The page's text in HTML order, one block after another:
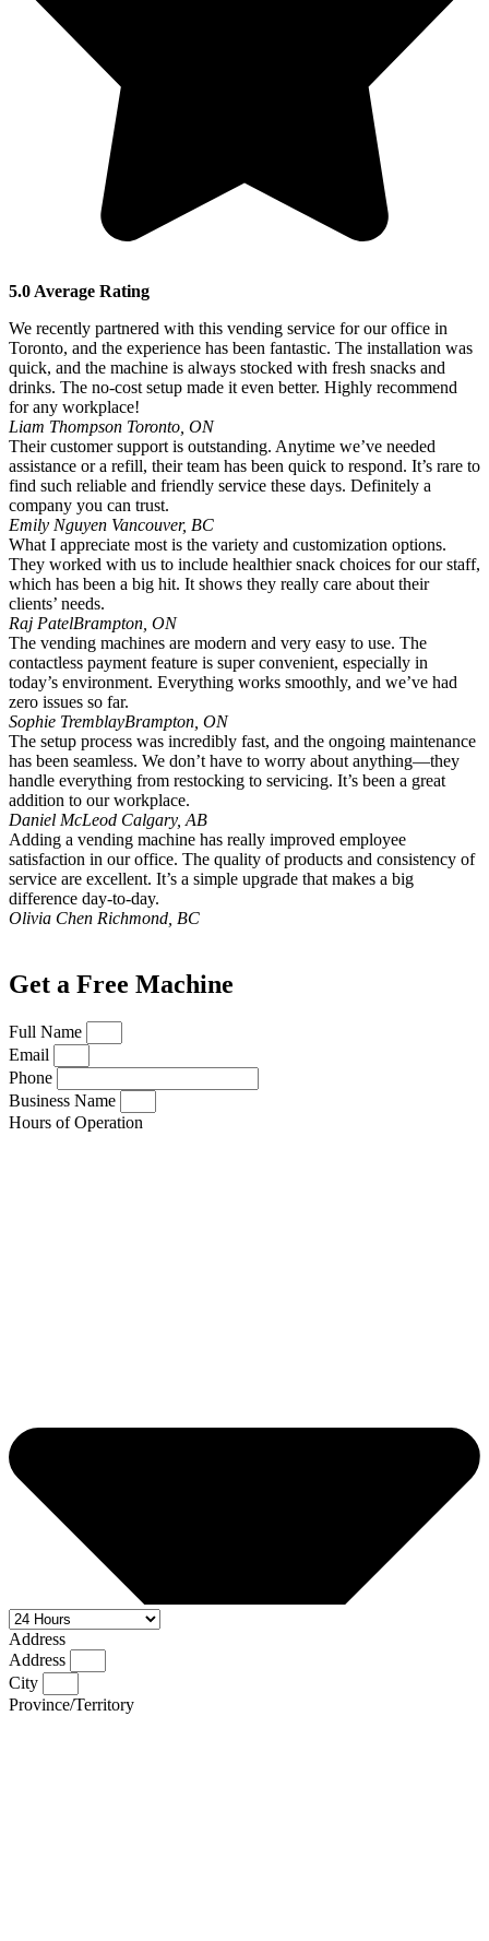
5.0 Average Rating
We recently partnered with this vending service for our office in
Toronto, and the experience has been fantastic. The installation was
quick, and the machine is always stocked with fresh snacks and
drinks. The no-cost setup made it even better. Highly recommend
for any workplace!
Liam Thompson Toronto, ON
Their customer support is outstanding. Anytime we’ve needed
assistance or a refill, their team has been quick to respond. It’s rare to
find such reliable and friendly service these days. Definitely a
company you can trust.
Emily Nguyen Vancouver, BC
What I appreciate most is the variety and customization options.
They worked with us to include healthier snack choices for our staff,
which has been a big hit. It shows they really care about their
clients’ needs.
Raj PatelBrampton, ON
The vending machines are modern and very easy to use. The
contactless payment feature is super convenient, especially in
today’s environment. Everything works smoothly, and we’ve had
zero issues so far.
Sophie TremblayBrampton, ON
The setup process was incredibly fast, and the ongoing maintenance
has been seamless. We don’t have to worry about anything—they
handle everything from restocking to servicing. It’s been a great
addition to our workplace.
Daniel McLeod Calgary, AB
Adding a vending machine has really improved employee
satisfaction in our office. The quality of products and consistency of
service are excellent. It’s a simple upgrade that makes a big
difference day-to-day.
Olivia Chen Richmond, BC
Get a Free Machine
Full Name
Email
Phone
Business Name
Hours of Operation
Address
Address
City
Province/Territory